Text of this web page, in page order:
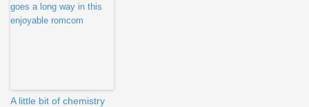
A little bit of chemistry